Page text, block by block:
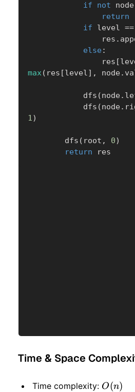
if
not node
return
if level ==
                res
.
else :
                res
[
max( res [level] , node.
            dfs
(node.
            dfs
(node.
1)
        dfs
( root , 0)
return res
Time & Space
Time complexity: O(n)
O(n)